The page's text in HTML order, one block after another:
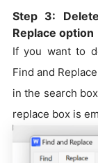
Step 3:
Replace option
If you want to
Find and
in the search
replace box is